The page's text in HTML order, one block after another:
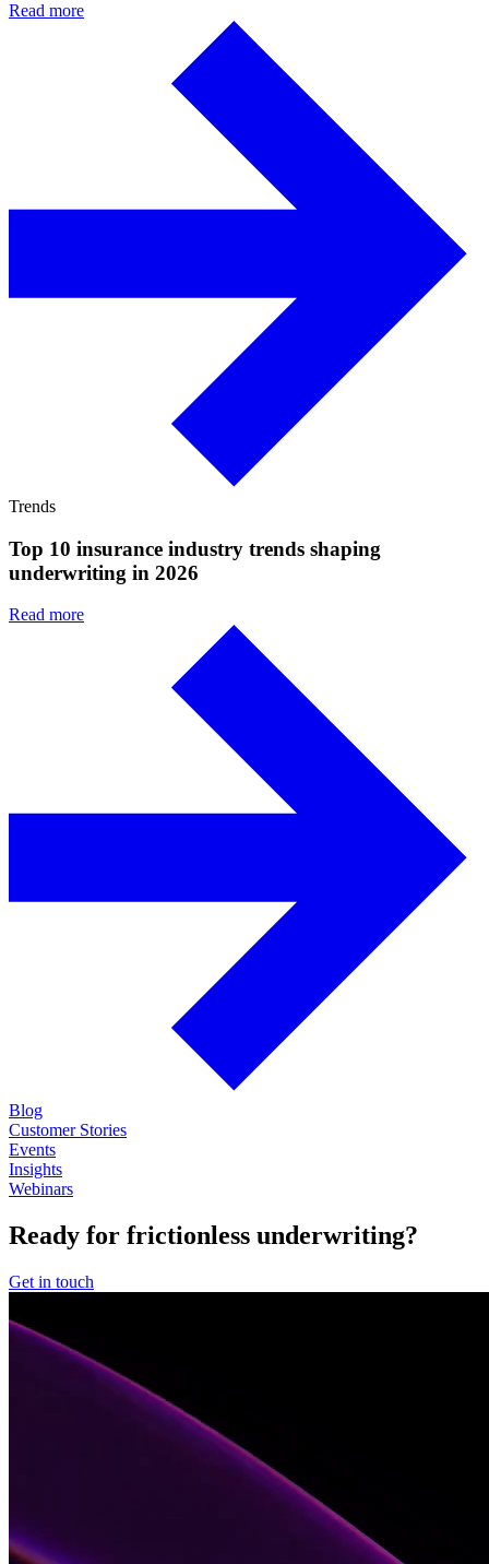
Read more
Trends
Top 10 insurance industry trends shaping
underwriting in 2026
Read more
Blog
Customer Stories
Events
Insights
Webinars
Ready for frictionless underwriting?
Get in touch